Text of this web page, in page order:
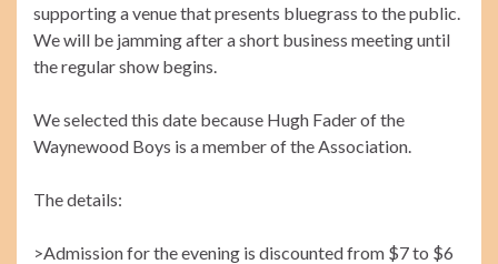
supporting a venue that presents bluegrass to the public.
We will be jamming after a short business meeting until
the regular show begins.
We selected this date because Hugh Fader of the
Waynewood Boys is a member of the Association.
The details:
>Admission for the evening is discounted from $7 to $6